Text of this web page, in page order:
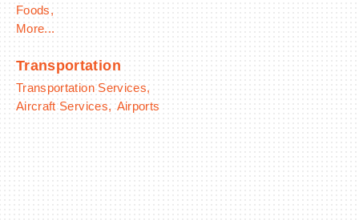
Foods,
More...
Transportation
Transportation Services,
Aircraft Services, Airports